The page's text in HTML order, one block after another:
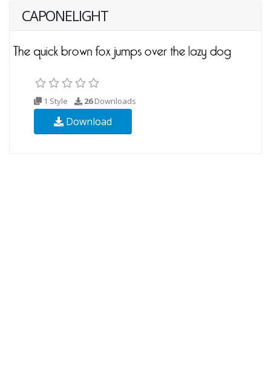
CAPONELIGHT
1 Style 26Downloads
Download